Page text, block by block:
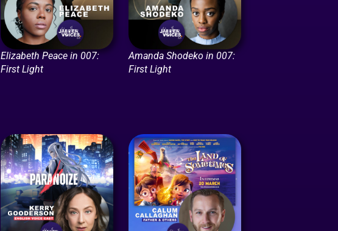
Elizabeth Peace in 007:
First Light
Amanda Shodeko in 007:
First Light